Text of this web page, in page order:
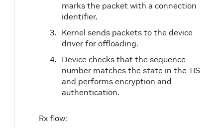
marks the packet with a connection
identifier.
Kernel sends packets to the device
driver for offloading.
Device checks that the sequence
number matches the state in the TIS
and performs encryption and
authentication.
Rx flow: